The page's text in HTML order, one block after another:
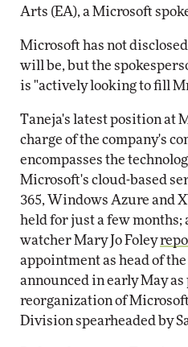
Arts (EA), a Microsoft
Microsoft has not
will be, but the
is "actively looking to fill
Taneja's latest position at
charge of the company's
encompasses the
Microsoft's cloud-based
365, Windows Azure and
held for just a few
watcher Mary Jo Foley
appointment as head of
announced in early May
reorganization of
Division spearheaded by